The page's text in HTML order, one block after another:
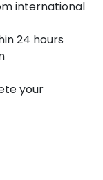
international
24 hours
your